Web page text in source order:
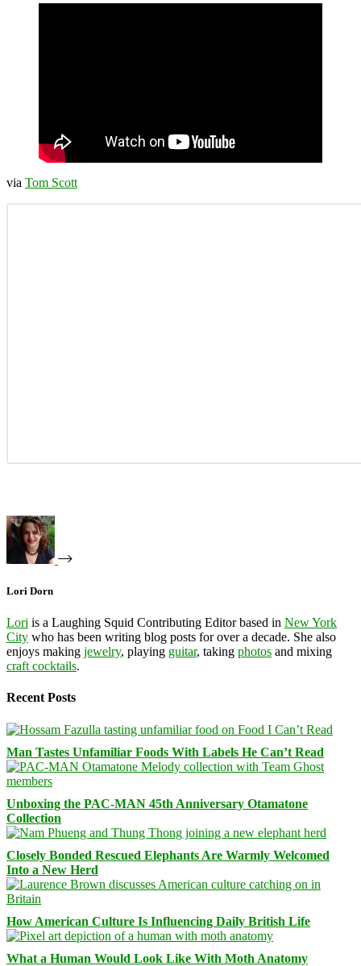
via Tom Scott
Lori Dorn
Lori is a Laughing Squid Contributing Editor based in New York
City who has been writing blog posts for over a decade. She also
enjoys making jewelry, playing guitar, taking photos and mixing
craft cocktails.
Recent Posts
Man Tastes Unfamiliar Foods With Labels He Can’t Read
Unboxing the PAC-MAN 45th Anniversary Otamatone
Collection
Closely Bonded Rescued Elephants Are Warmly Welcomed
Into a New Herd
How American Culture Is Influencing Daily British Life
What a Human Would Look Like With Moth Anatomy